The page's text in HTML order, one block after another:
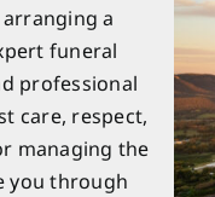
a
funeral
professional
care, respect,
managing the
you through